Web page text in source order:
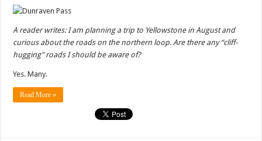
A reader writes: I am planning a trip to Yellowstone in August and
curious about the roads on the northern loop. Are there any “cliff-
hugging" roads I should be aware of?
Yes. Many.
Read More »